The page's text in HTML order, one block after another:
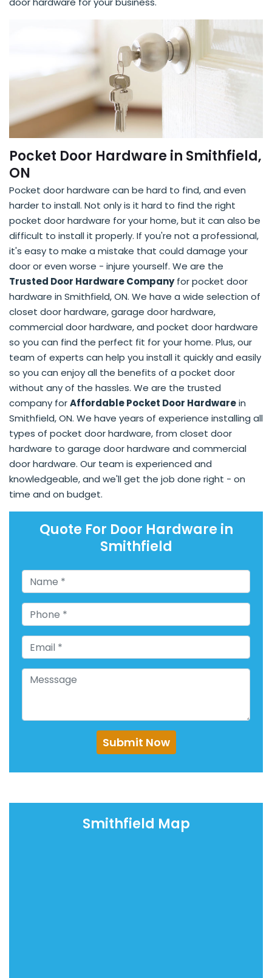
Quote For Door Hardware in
Smithfield
Submit Now
Smithfield Map
Pocket Door Hardware in Smithfield,
ON
Pocket door hardware can be hard to find, and even
harder to install. Not only is it hard to find the right
pocket door hardware for your home, but it can also be
difficult to install it properly. If you're not a professional,
it's easy to make a mistake that could damage your
door or even worse - injure yourself. We are the
Trusted Door Hardware Companyfor pocket door
hardware in Smithfield, ON. We have a wide selection of
closet door hardware, garage door hardware,
commercial door hardware, and pocket door hardware
so you can find the perfect fit for your home. Plus, our
team of experts can help you install it quickly and easily
so you can enjoy all the benefits of a pocket door
without any of the hassles. We are the trusted
company forAffordable Pocket Door Hardwarein
Smithfield, ON. We have years of experience installing all
types of pocket door hardware, from closet door
hardware to garage door hardware and commercial
door hardware. Our team is experienced and
knowledgeable, and we'll get the job done right - on
time and on budget.